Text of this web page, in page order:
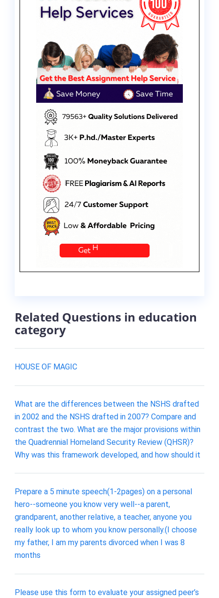
Related Questions in education
category
HOUSE OF MAGIC
What are the differences between the NSHS drafted
in 2002 and the NSHS drafted in 2007? Compare and
contrast the two. What are the major provisions within
the Quadrennial Homeland Security Review (QHSR)?
Why was this framework developed, and how should it
Prepare a 5 minute speech(1-2pages) on a personal
hero--someone you know very well--a parent,
grandparent, another relative, a teacher, anyone you
really look up to whom you know personally.(I choose
my father, I am my parents divorced when I was 8
months
Please use this form to evaluate your assigned peer’s